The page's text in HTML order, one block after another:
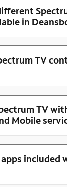
in
TV
TV
Mobile
included